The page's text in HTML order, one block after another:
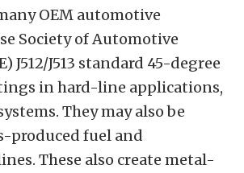
OEM automotive
Society of Automotive
J512/J513 standard 45-degree
in hard-line applications,
They may also be
produced fuel and
These also create metal-